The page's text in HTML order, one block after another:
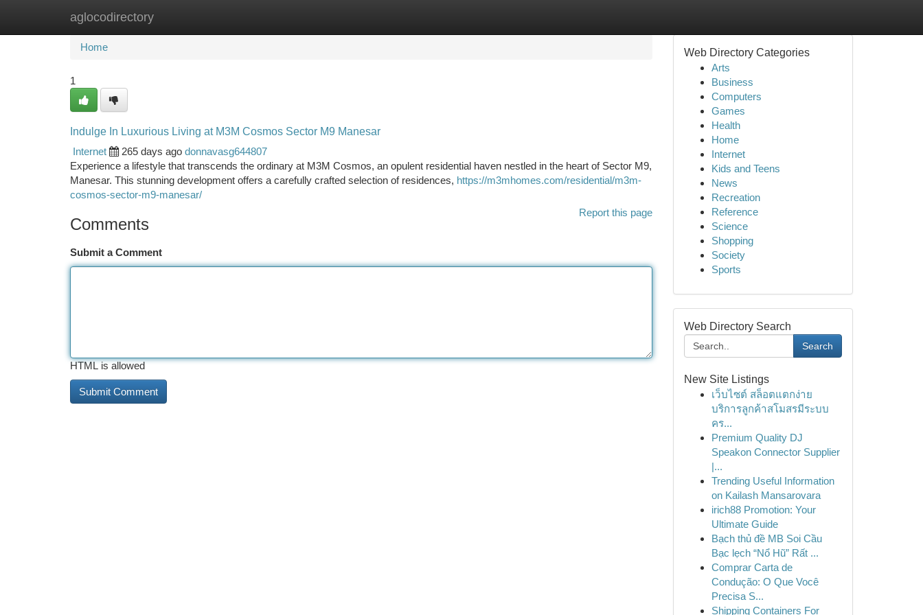
aglocodirectory
Home New Site Listings
Home
1
Indulge In Luxurious Living at M3M Cosmos Sector M9 Manesar
Internet
265 days ago donnavasg644807
Experience a lifestyle that transcends the ordinary at M3M Cosmos, an opulent residential haven nestled in the heart of Sector M9,
Manesar. This stunning development offers a carefully crafted selection of residences, https://m3mhomes.com/residential/m3m-
cosmos-sector-m9-manesar/
Report this page
Comments
Submit a Comment
HTML is allowed
Web Directory Categories
Arts
Business
Computers
Games
Health
Home
Internet
Kids and Teens
News
Recreation
Reference
Science
Shopping
Society
Sports
Web Directory Search
Search
New Site Listings
เว็บไซต์ สล็อตแตกง่าย
บริการลูกค้าสโมสรมีระบบ
คร...
Premium Quality DJ
Speakon Connector Supplier
|...
Trending Useful Information
on Kailash Mansarovara
irich88 Promotion: Your
Ultimate Guide
Bạch thủ đề MB Soi Cầu
Bạc lẹch “Nổ Hũ” Rất ...
Comprar Carta de
Condução: O Que Você
Precisa S...
Shipping Containers For